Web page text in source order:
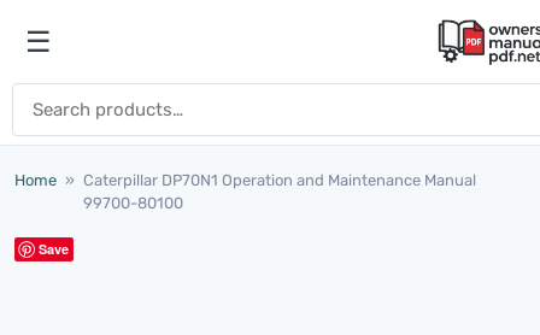
Open menu
☰
Home » Caterpillar DP70N1 Operation and Maintenance Manual
99700-80100
Save